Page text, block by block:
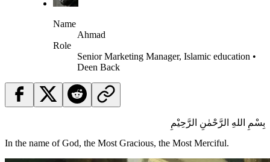
Name
Ahmad
Role
Senior Marketing Manager, Islamic education •
Deen Back
بِسْمِ اللهِ الرَّحْمٰنِ الرَّحِيْمِ
In the name of God, the Most Gracious, the Most Merciful.